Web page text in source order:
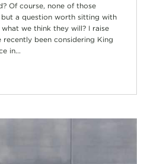
Of course, none of those
but a question worth sitting with
we think they will? I raise
recently been considering King
in...